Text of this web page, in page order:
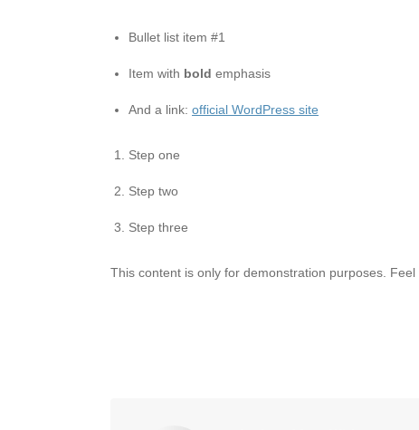
Bullet list item #1
Item with bold emphasis
And a link: official WordPress site
Step one
Step two
Step three
This content is only for demonstration purposes. Feel